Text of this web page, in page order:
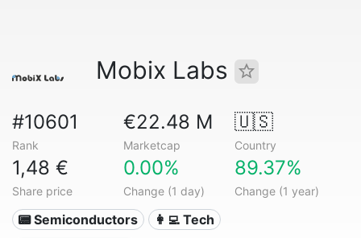
Mobix Labs
#10601
Rank
€22.48 M
Marketcap
🇺🇸
Country
1,48 €
Share price
0.00%
Change (1 day)
89.37%
Change (1 year)
📟 Semiconductors
👩‍💻 Tech